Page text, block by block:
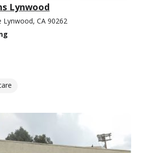
Lynwood
Lynwood, CA 90262